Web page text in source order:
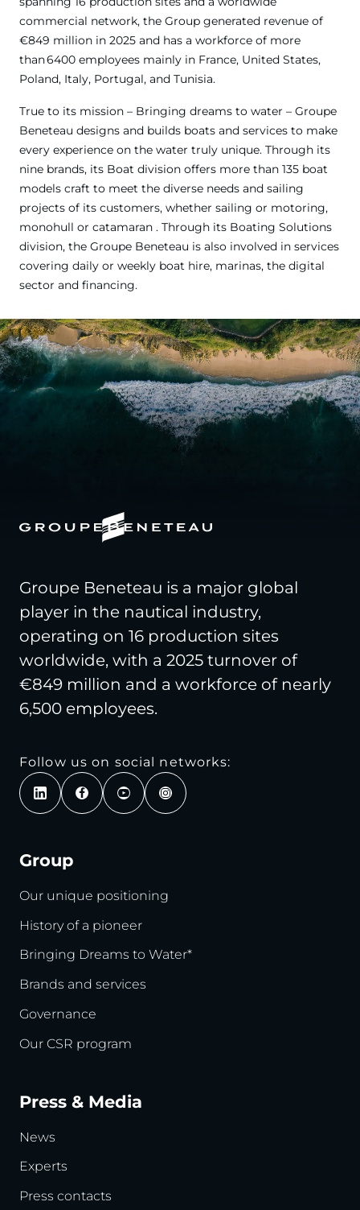
commercial network, the Group generated revenue of
€849 million in 2025 and has a workforce of more
than 6400 employees mainly in France, United States,
Poland, Italy, Portugal, and Tunisia.
True to its mission – Bringing dreams to water – Groupe
Beneteau designs and builds boats and services to make
every experience on the water truly unique. Through its
nine brands, its Boat division offers more than 135 boat
models craft to meet the diverse needs and sailing
projects of its customers, whether sailing or motoring,
monohull or catamaran . Through its Boating Solutions
division, the Groupe Beneteau is also involved in services
covering daily or weekly boat hire, marinas, the digital
sector and financing.
Groupe Beneteau is a major global
player in the nautical industry,
operating on 16 production sites
worldwide, with a 2025 turnover of
€849 million and a workforce of nearly
6,500 employees.
Follow us on social networks:
Group
Our unique positioning
History of a pioneer
Bringing Dreams to Water*
Brands and services
Governance
Our CSR program
Press & Media
News
Experts
Press contacts